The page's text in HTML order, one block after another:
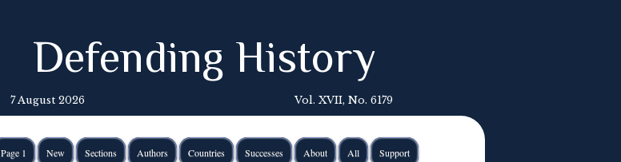
Defending History
7 August 2026 Vol. XVII, No. 6179
Page 1 New Sections Authors Countries Successes About All Support